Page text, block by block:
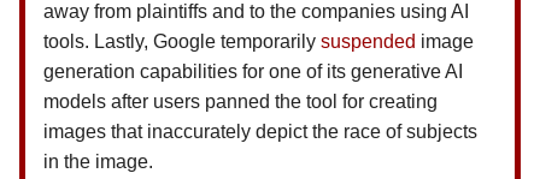
away from plaintiffs and to the companies using AI
tools. Lastly, Google temporarily suspended image
generation capabilities for one of its generative AI
models after users panned the tool for creating
images that inaccurately depict the race of subjects
in the image.